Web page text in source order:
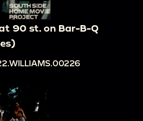
90 st. on Bar-B-Q